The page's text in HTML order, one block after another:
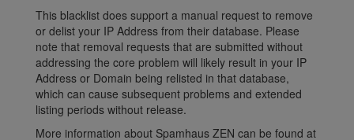
This blacklist does support a manual request to remove
or delist your IP Address from their database. Please
note that removal requests that are submitted without
addressing the core problem will likely result in your IP
Address or Domain being relisted in that database,
which can cause subsequent problems and extended
listing periods without release.
More information about Spamhaus ZEN can be found at